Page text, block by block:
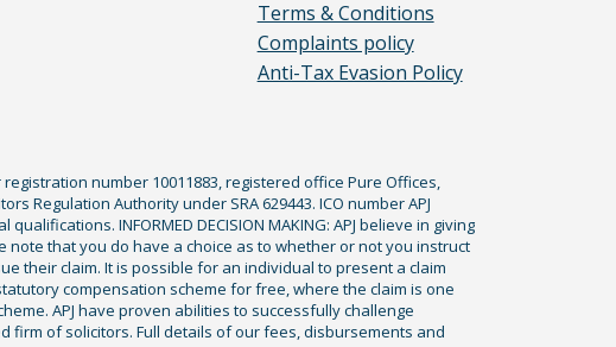
Terms & Conditions
Complaints policy
Anti-Tax Evasion Policy
number 10011883, registered office Pure Offices,
Regulation Authority under SRA 629443. ICO number APJ
INFORMED DECISION MAKING: APJ believe in giving
that you do have a choice as to whether or not you instruct
their claim. It is possible for an individual to present a claim
compensation scheme for free, where the claim is one
APJ have proven abilities to successfully challenge
of solicitors. Full details of our fees, disbursements and